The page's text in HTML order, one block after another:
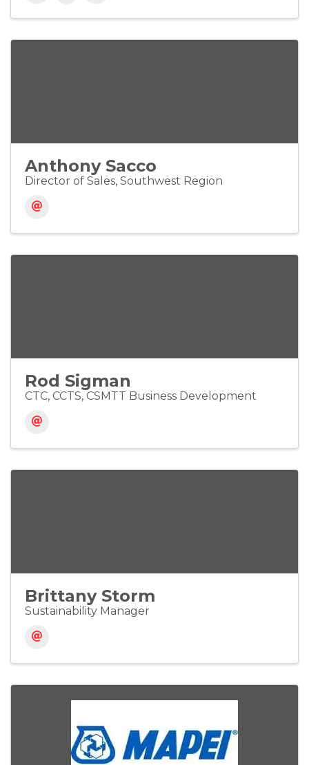
Anthony Sacco
Director of Sales, Southwest Region
Rod Sigman
CTC, CCTS, CSMTT Business Development
Brittany Storm
Sustainability Manager